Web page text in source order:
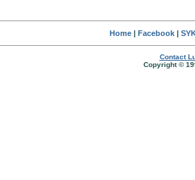
Home| Facebook|
Contact
Copyright ©